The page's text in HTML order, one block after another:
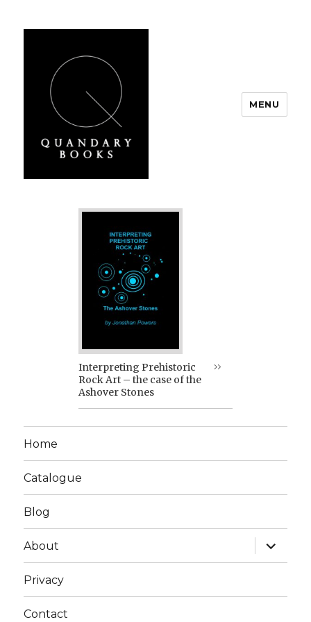
MENU
Interpreting Prehistoric
Rock Art – the case of the
Ashover Stones
Home
Catalogue
Blog
About
expand
child
menu
Privacy
Contact